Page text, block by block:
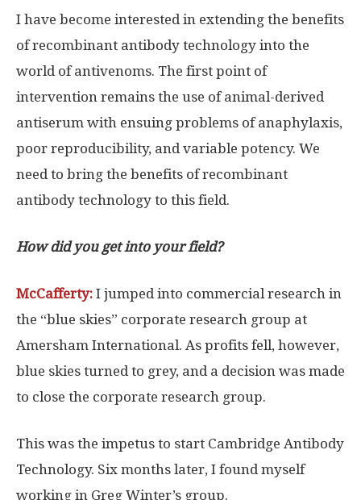
I have become interested in extending the benefits
of recombinant antibody technology into the
world of antivenoms. The first point of
intervention remains the use of animal-derived
antiserum with ensuing problems of anaphylaxis,
poor reproducibility, and variable potency. We
need to bring the benefits of recombinant
antibody technology to this field.
How did you get into your field?
McCafferty: I jumped into commercial research in
the “blue skies” corporate research group at
Amersham International. As profits fell, however,
blue skies turned to grey, and a decision was made
to close the corporate research group.
This was the impetus to start Cambridge Antibody
Technology. Six months later, I found myself
working in Greg Winter’s group.